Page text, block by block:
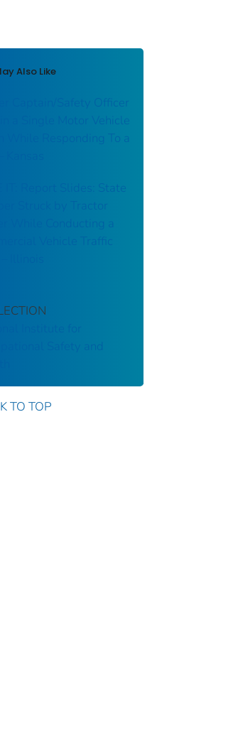
Also Like
Captain/Safety Officer
in a Single Motor Vehicle
While Responding To a
IT: Report Slides: State
Struck by Tractor
While Conducting a
Vehicle Traffic
Safety and
TO TOP